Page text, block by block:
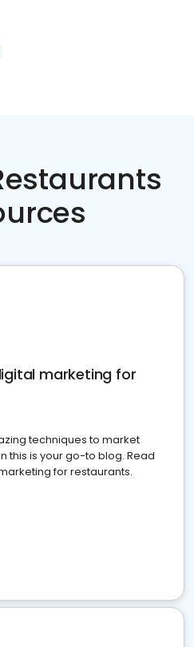
marketing for
techniques to market
this is your go-to blog. Read
for restaurants.